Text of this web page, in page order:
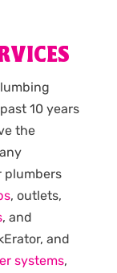
10 years
the
plumbers
, outlets,
, and
and
systems,